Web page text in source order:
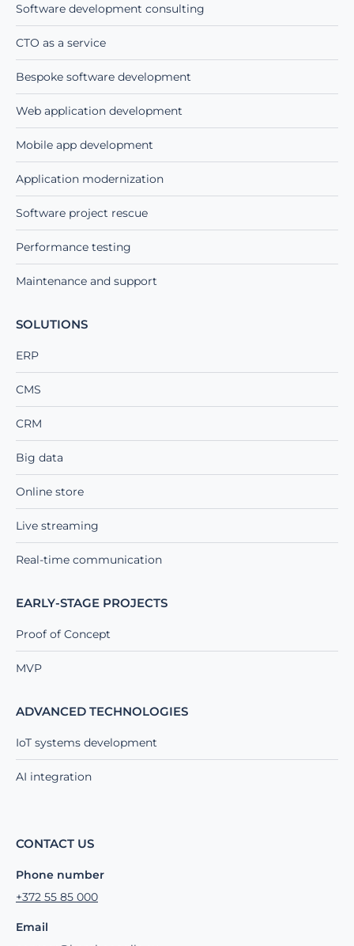
Software development consulting
CTO as a service
Bespoke software development
Web application development
Mobile app development
Application modernization
Software project rescue
Performance testing
Maintenance and support
SOLUTIONS
ERP
CMS
CRM
Big data
Online store
Live streaming
Real-time communication
EARLY-STAGE PROJECTS
Proof of Concept
MVP
ADVANCED TECHNOLOGIES
IoT systems development
AI integration
CONTACT US
Phone number
+372 55 85 000
Email